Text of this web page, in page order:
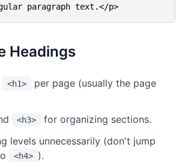
paragraph text.</p>
Headings
<h1>
per page (usually the page
<h3>
for organizing sections.
levels unnecessarily (don't jump
<h4> ).